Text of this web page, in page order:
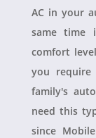
AC in your
same time
comfort
you
family's
need this
since